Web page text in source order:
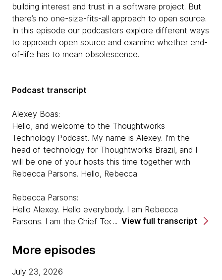
building interest and trust in a software project. But
there’s no one-size-fits-all approach to open source.
In this episode our podcasters explore different ways
to approach open source and examine whether end-
of-life has to mean obsolescence.
Podcast transcript
Alexey Boas:
Hello, and welcome to the Thoughtworks
Technology Podcast. My name is Alexey. I'm the
head of technology for Thoughtworks Brazil, and I
will be one of your hosts this time together with
Rebecca Parsons. Hello, Rebecca.
Rebecca Parsons:
Hello Alexey. Hello everybody. I am Rebecca
Parsons. I am the Chief Technology Officer for
we are joined by three guests, and we're going to be
talking about various aspects and approaches to
open source. So first, I'd like you all to introduce
View full transcript
More episodes
July 23, 2026